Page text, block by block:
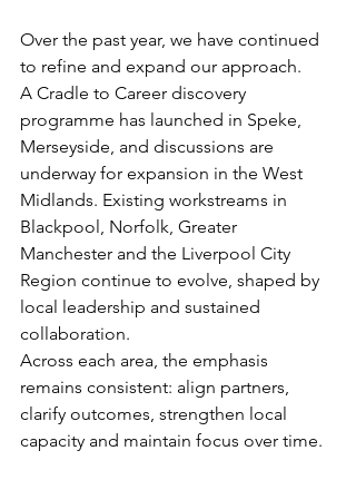
Over the past year, we have continued
to refine and expand our approach.
A Cradle to Career discovery
programme has launched in Speke,
Merseyside, and discussions are
underway for expansion in the West
Midlands. Existing workstreams in
Blackpool, Norfolk, Greater
Manchester and the Liverpool City
Region continue to evolve, shaped by
local leadership and sustained
collaboration.
Across each area, the emphasis
remains consistent: align partners,
clarify outcomes, strengthen local
capacity and maintain focus over time.